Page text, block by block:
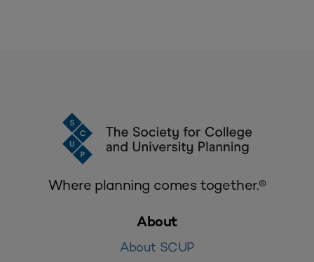
Where planning comes together.®
About
About SCUP